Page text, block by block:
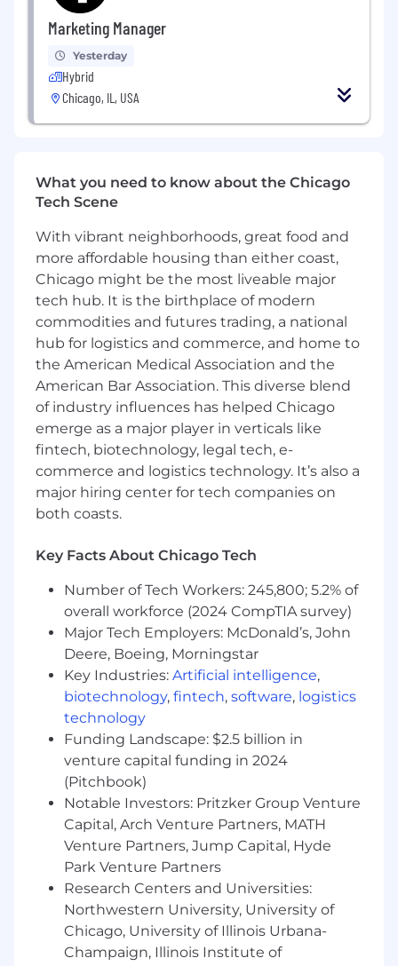
a fast-paced environment with evolving
priorities and can balance structured
operational work with project-based
support.
Proactive:You identify issues, flag risks early,
and look for practical ways to improve how
Interested in AI-enabled operations:You are
excited by the opportunity to help a large-
enabled abstraction and are motivated by
finding practical ways AI can improve
workflows, quality, and scalability.
Curious and growth-minded:
You ask
thoughtful questions, seek feedback, and
are excited to grow your scope and
ownership over time.
Qualifications:
2+ years of relevant professional experience
in operations, consulting, analytics,
healthcare, life sciences, or a related field
Strong analytical and problem-solving skills,
including the ability to manage multiple
follow-through
Experience with project management and
building operational playbooks
Experience working with data to generate
business insights or support project
implementation (experience with SQL
queries is preferred)
Experience using AI tools, automation, or
workflow technologies to improve
processes, or strong interest in applying
these tools to operational challenges
Strong written and verbal communication
skills, with the ability to effectively
collaborate cross-functionally across
multiple levels of an organization
In your first 30 days, you will:
Learn the Clinical Data Abstraction team’s
Marketing Manager
Yesterday
Hybrid
Chicago, IL, USA
What you need to know about the Chicago
Tech Scene
With vibrant neighborhoods, great food and
more affordable housing than either coast,
Chicago might be the most liveable major
tech hub. It is the birthplace of modern
commodities and futures trading, a national
hub for logistics and commerce, and home to
the American Medical Association and the
American Bar Association. This diverse blend
of industry influences has helped Chicago
emerge as a major player in verticals like
fintech, biotechnology, legal tech, e-
commerce and logistics technology. It’s also a
major hiring center for tech companies on
both coasts.
Key Facts About Chicago Tech
Number of Tech Workers: 245,800; 5.2% of
overall workforce (2024 CompTIA survey)
Major Tech Employers: McDonald’s, John
Deere, Boeing, Morningstar
Key Industries: Artificial intelligence,
biotechnology, fintech, software, logistics
technology
Funding Landscape: $2.5 billion in
venture capital funding in 2024
(Pitchbook)
Notable Investors: Pritzker Group Venture
Capital, Arch Venture Partners, MATH
Venture Partners, Jump Capital, Hyde
Park Venture Partners
Research Centers and Universities:
Northwestern University, University of
Chicago, University of Illinois Urbana-
Champaign, Illinois Institute of